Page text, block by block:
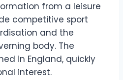
from a leisure
competitive sport
and the
body. The
in England, quickly
interest.